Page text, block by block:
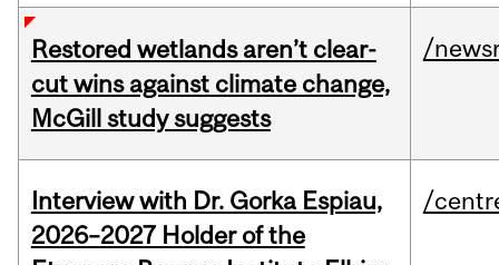
Restored wetlands aren’t clear-
cut wins against climate change,
McGill study suggests
/
Interview with Dr. Gorka Espiau,
2026–2027 Holder of the
/